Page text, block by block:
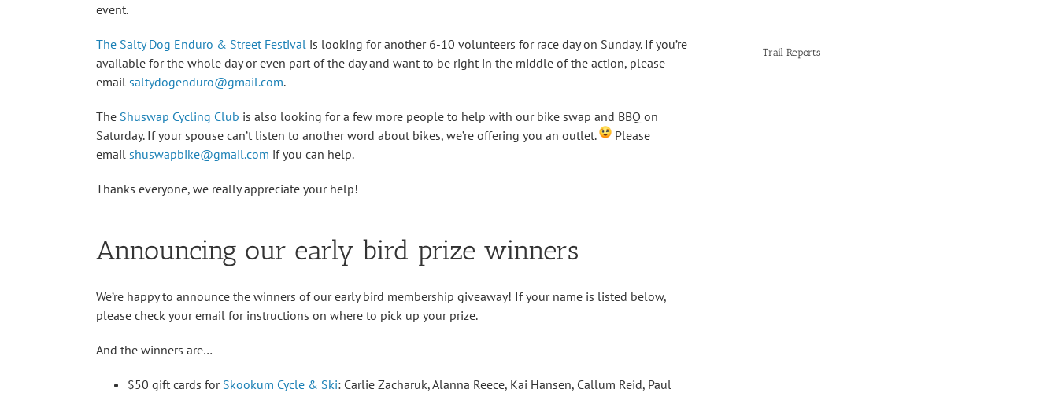
event.
The Salty Dog Enduro & Street Festival is looking for another 6-10 volunteers for race day on Sunday. If you’re
available for the whole day or even part of the day and want to be right in the middle of the action, please
email saltydogenduro@gmail.com.
The Shuswap Cycling Club is also looking for a few more people to help with our bike swap and BBQ on
Saturday. If your spouse can’t listen to another word about bikes, we’re offering you an outlet.
Please
email shuswapbike@gmail.com if you can help.
Thanks everyone, we really appreciate your help!
Announcing our early bird prize winners
We’re happy to announce the winners of our early bird membership giveaway! If your name is listed below,
please check your email for instructions on where to pick up your prize.
And the winners are…
$50 gift cards for Skookum Cycle & Ski: Carlie Zacharuk, Alanna Reece, Kai Hansen, Callum Reid, Paul
Trail Reports